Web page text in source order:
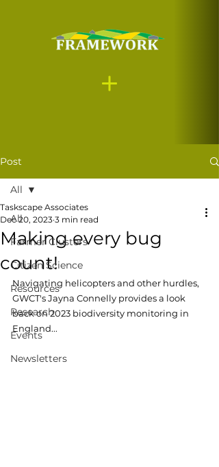
Post
All
Farmer Clusters
Citizen Science
Resources
Research
Events
Newsletters
All
Making every bug
count!
Taskscape Associates
Dec 20, 2023 3 min read
Navigating helicopters and other hurdles,
GWCT's Jayna Connelly provides a look
back on 2023 biodiversity monitoring in
England...